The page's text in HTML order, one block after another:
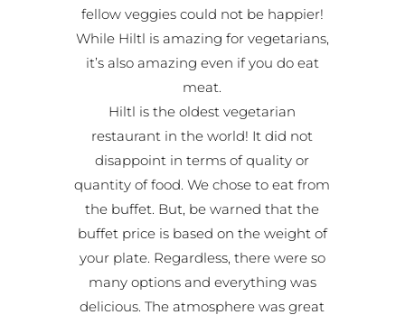
fellow veggies could not be happier!
While Hiltl is amazing for vegetarians,
it’s also amazing even if you do eat
meat.
Hiltl is the oldest vegetarian
restaurant in the world! It did not
disappoint in terms of quality or
quantity of food. We chose to eat from
the buffet. But, be warned that the
buffet price is based on the weight of
your plate. Regardless, there were so
many options and everything was
delicious. The atmosphere was great